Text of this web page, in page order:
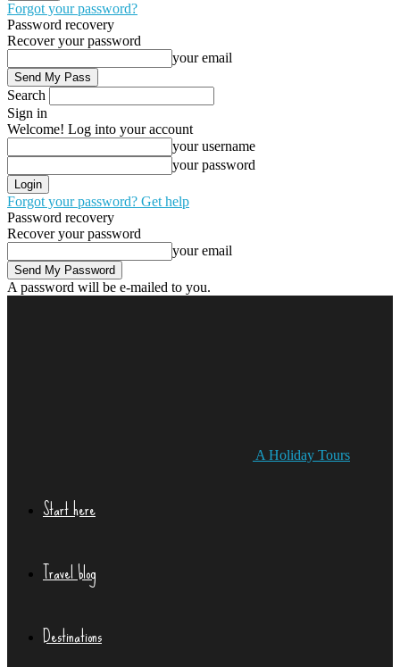
Forgot your password?
Password recovery
Recover your password
your email
Search
Sign in
Welcome! Log into your account
your username
your password
Forgot your password? Get help
Password recovery
Recover your password
your email
A password will be e-mailed to you.
A Holiday Tours
Start here
Travel blog
Destinations